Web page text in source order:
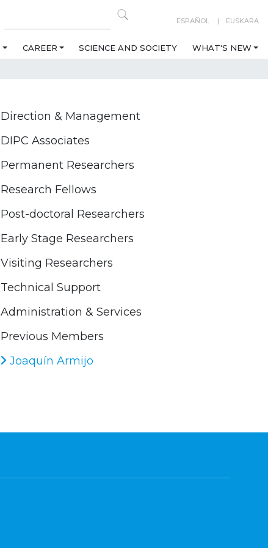
ESPAÑOL EUSKARA
CAREER SCIENCE AND SOCIETY WHAT'S NEW
Direction & Management
DIPC Associates
Permanent Researchers
Research Fellows
Post-doctoral Researchers
Early Stage Researchers
Visiting Researchers
Technical Support
Administration & Services
Previous Members
Joaquín Armijo